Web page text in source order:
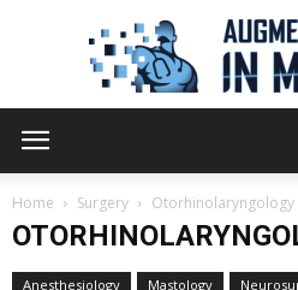
Home Surgery Otorhinolaryngology
Anesthesiology Mastology